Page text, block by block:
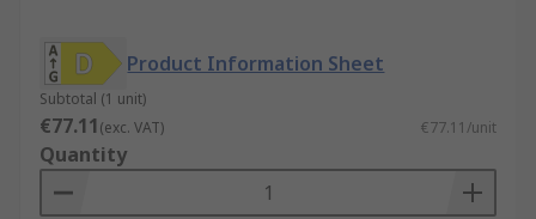
Product Information Sheet
Subtotal (1 unit)
€77.11(exc. VAT) €77.11/unit
Quantity